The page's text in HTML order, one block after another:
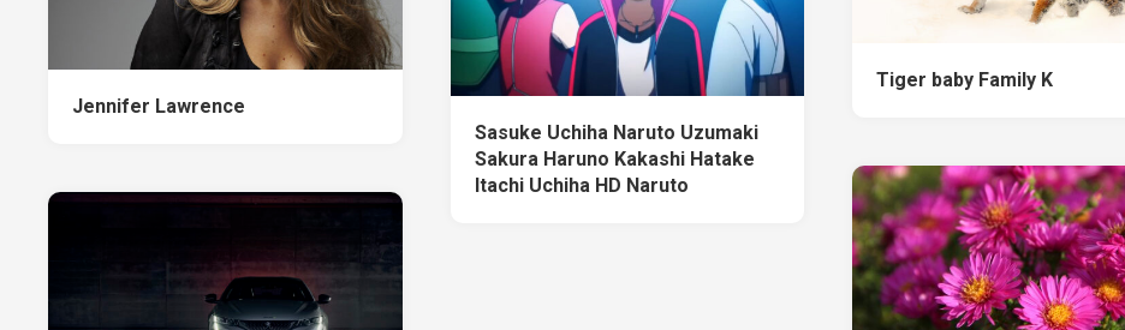
Tiger baby Family K
Jennifer Lawrence
Sasuke Uchiha Naruto Uzumaki
Sakura Haruno Kakashi Hatake
Itachi Uchiha HD Naruto